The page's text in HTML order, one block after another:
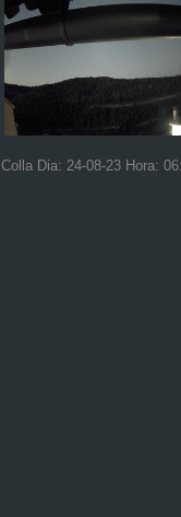
Colla Dia: 24-08-23 Hora: